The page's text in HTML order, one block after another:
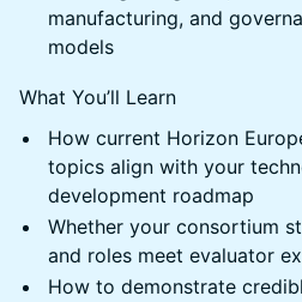
manufacturing, and
models
What You’ll Learn
How current Horizon
topics align with your
development roadmap
Whether your consortium
and roles meet evaluator
How to demonstrate